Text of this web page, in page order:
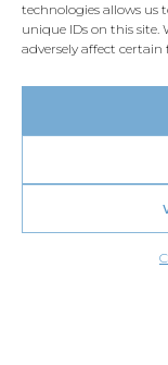
technologies allows us
unique IDs on this
adversely affect
Live chat